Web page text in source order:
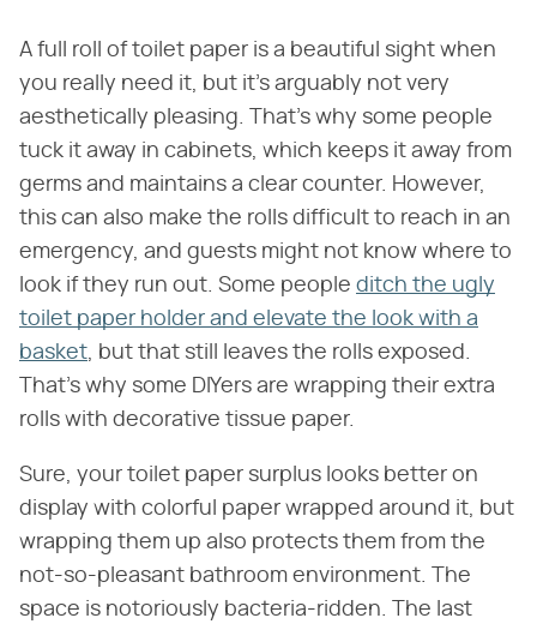
A full roll of toilet paper is a beautiful sight when
you really need it, but it's arguably not very
aesthetically pleasing. That's why some people
tuck it away in cabinets, which keeps it away from
germs and maintains a clear counter. However,
this can also make the rolls difficult to reach in an
emergency, and guests might not know where to
look if they run out. Some people ditch the ugly
toilet paper holder and elevate the look with a
basket , but that still leaves the rolls exposed.
That's why some DIYers are wrapping their extra
rolls with decorative tissue paper.
Sure, your toilet paper surplus looks better on
display with colorful paper wrapped around it, but
wrapping them up also protects them from the
not-so-pleasant bathroom environment. The
space is notoriously bacteria-ridden. The last